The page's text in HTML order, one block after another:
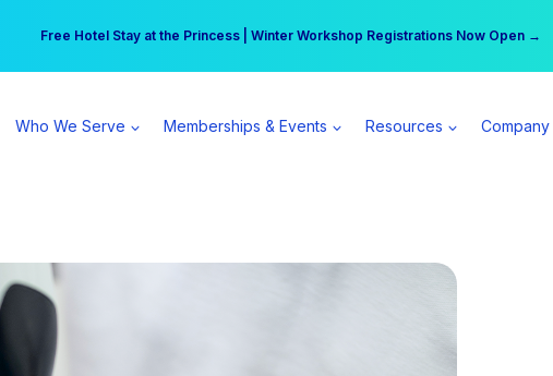
Free Hotel Stay at the Princess | Winter Workshop Registrations Now Open →
Your practice can earn $555 more per day | Become a Spear All Access Member →
Who We Serve Memberships & Events Resources Company